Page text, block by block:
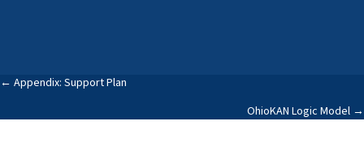
Posts
navigation
← Appendix: Support Plan
OhioKAN Logic Model →